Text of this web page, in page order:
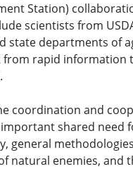
Station)
scientists from
state departments of
from rapid information
coordination and
shared need
general
natural enemies, and